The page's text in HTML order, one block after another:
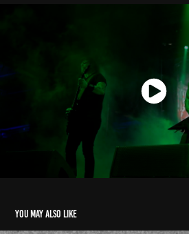
You may also like